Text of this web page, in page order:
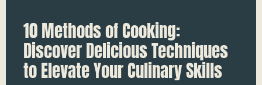
10 Methods of Cooking:
Discover Delicious Techniques
to Elevate Your Culinary Skills